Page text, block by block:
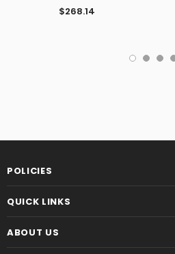
$268.14
POLICIES
QUICK LINKS
ABOUT US